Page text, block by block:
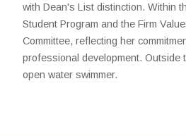
with Dean's List distinction. Within
Student Program and the Firm
Committee, reflecting her
professional development. Outside
open water swimmer.